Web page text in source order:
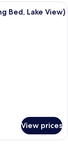
room with a flat-
Bed, Lake View)
View prices